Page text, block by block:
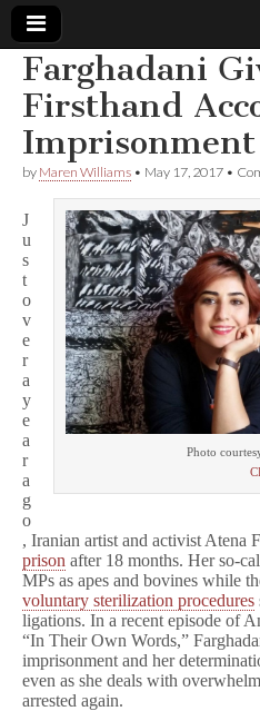
Comic
Book
Legal
Defense
Fund
Farghadani
Firsthand
by Maren Williams • May 17, 2017 •
Photo
J
u
s
t
o
v
e
r
a
y
e
a
r
a
g
o
, Iranian artist and activist Atena
prison after 18 months. Her so-
MPs as apes and bovines while
voluntary sterilization procedures
ligations. In a recent episode of
“In Their Own Words,”
imprisonment and her
even as she deals with
arrested again.